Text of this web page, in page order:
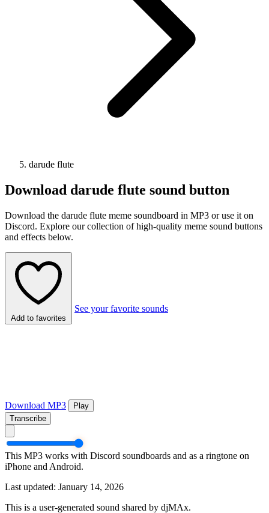
darude flute
Download darude flute sound button
Download the darude flute meme soundboard in MP3 or use it on
Discord. Explore our collection of high-quality meme sound buttons
and effects below.
Add to favorites
See your favorite sounds
Download MP3
Play
Transcribe
This MP3 works with Discord soundboards and as a ringtone on
iPhone and Android.
Last updated: January 14, 2026
This is a user-generated sound shared by djMAx.